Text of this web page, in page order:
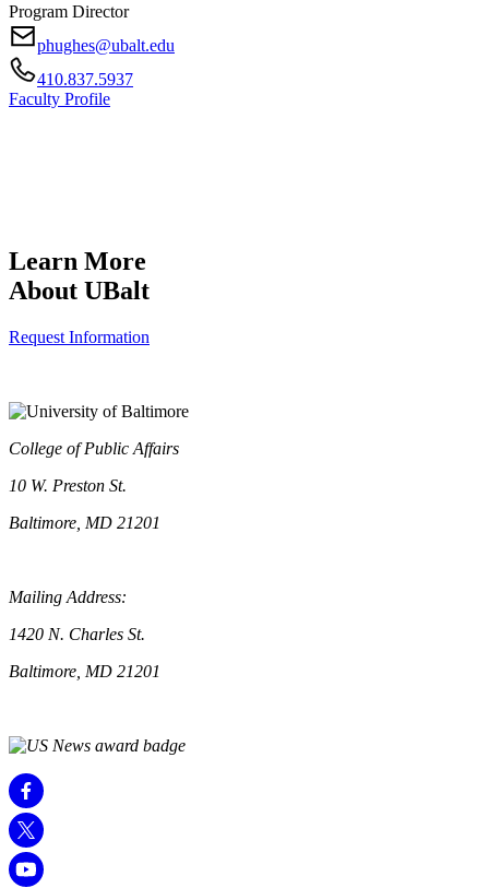
Program Director
phughes@ubalt.edu
410.837.5937
Faculty Profile
Learn More
About UBalt
Request Information
College of Public Affairs
10 W. Preston St.
Baltimore, MD 21201
Mailing Address:
1420 N. Charles St.
Baltimore, MD 21201